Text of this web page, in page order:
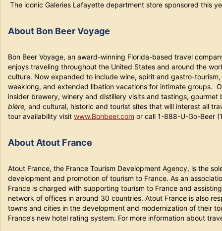
The iconic Galeries Lafayette department store sponsored this
About Bon Beer Voyage
Bon Beer Voyage, an award-winning Florida-based travel
enjoys traveling throughout the United States and around the
culture. Now expanded to include wine, spirit and gastro-
weeklong, and extended libation vacations for intimate groups.
insider brewery, winery and distillery visits and tastings,
bière, and cultural, historic and tourist sites that will interest all
tour availability visit www.Bonbeer.com or call 1-888-U-Go-Beer
About Atout France
Atout France, the France Tourism Development Agency, is the
development and promotion of tourism to France. As an
France is charged with supporting tourism to France and
network of offices in around 30 countries. Atout France is also
towns and cities in the development and modernization of their
France’s new hotel rating system. For more information about